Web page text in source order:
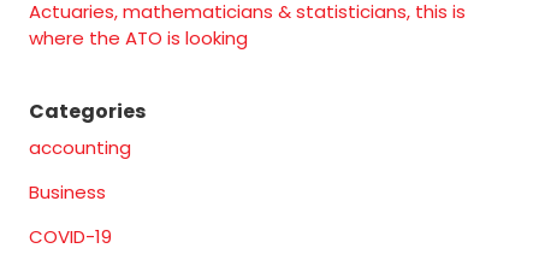
Actuaries, mathematicians & statisticians, this is
where the ATO is looking
Categories
accounting
Business
COVID-19